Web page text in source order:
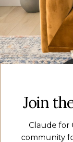
Join
Claude for
community